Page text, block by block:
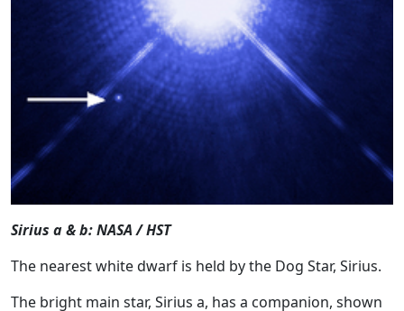
Sirius a & b: NASA / HST
The nearest white dwarf is held by the Dog Star, Sirius.
The bright main star, Sirius a, has a companion, shown